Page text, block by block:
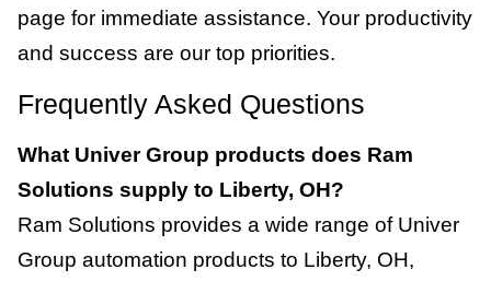
page for immediate assistance. Your productivity
and success are our top priorities.
Frequently Asked Questions
What Univer Group products does Ram
Solutions supply to Liberty, OH?
Ram Solutions provides a wide range of Univer
Group automation products to Liberty, OH,